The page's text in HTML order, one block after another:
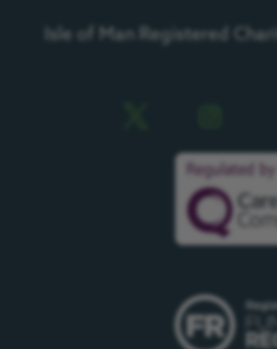
Isle of Man Registered